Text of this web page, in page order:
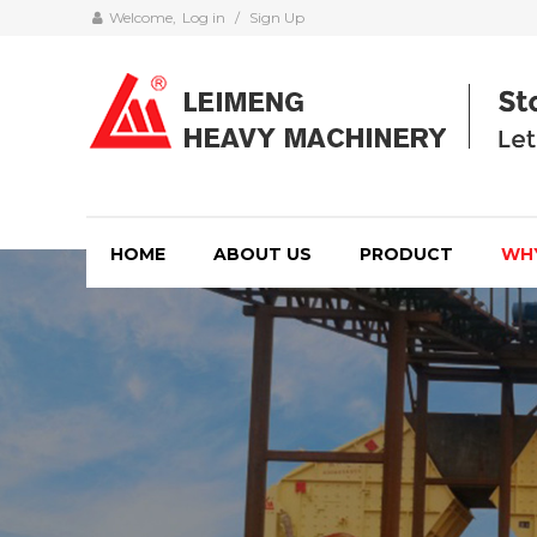
Welcome, Log in / Sign Up
HOME ABOUT US PRODUCT